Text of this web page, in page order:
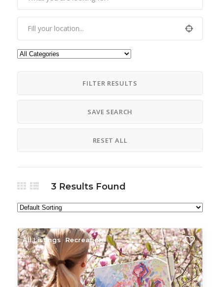
FILTER RESULTS
SAVE SEARCH
RESET ALL
3 Results Found
All Listings Recreation